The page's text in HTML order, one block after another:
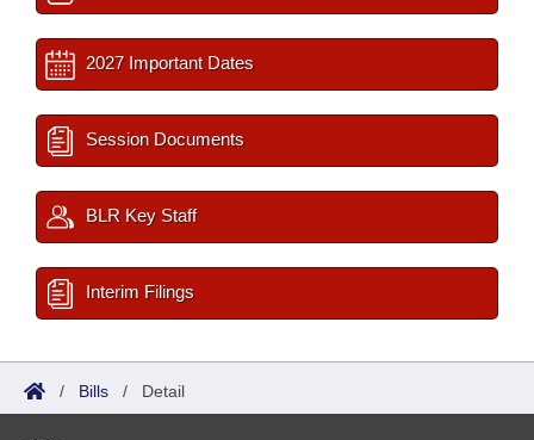
2027 Important Dates
Session Documents
BLR Key Staff
Interim Filings
/ Bills / Detail